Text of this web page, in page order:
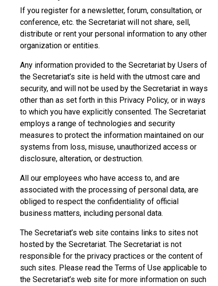
If you register for a newsletter, forum, consultation, or
conference, etc. the Secretariat will not share, sell,
distribute or rent your personal information to any other
organization or entities.
Any information provided to the Secretariat by Users of
the Secretariat’s site is held with the utmost care and
security, and will not be used by the Secretariat in ways
other than as set forth in this Privacy Policy, or in ways
to which you have explicitly consented. The Secretariat
employs a range of technologies and security
measures to protect the information maintained on our
systems from loss, misuse, unauthorized access or
disclosure, alteration, or destruction.
All our employees who have access to, and are
associated with the processing of personal data, are
obliged to respect the confidentiality of official
business matters, including personal data.
The Secretariat’s web site contains links to sites not
hosted by the Secretariat. The Secretariat is not
responsible for the privacy practices or the content of
such sites. Please read the Terms of Use applicable to
the Secretariat’s web site for more information on such